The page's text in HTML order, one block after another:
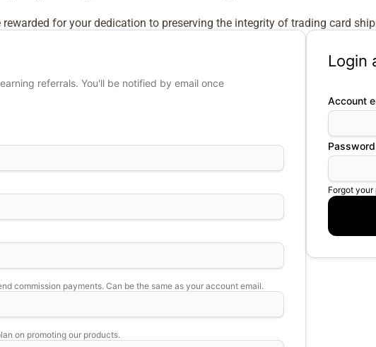
for your dedication to preserving the integrity of trading card
referrals. You'll be notified by email once
commission payments. Can be the same as your account email.
on promoting our products.
Login
Account
Password
Forgot your